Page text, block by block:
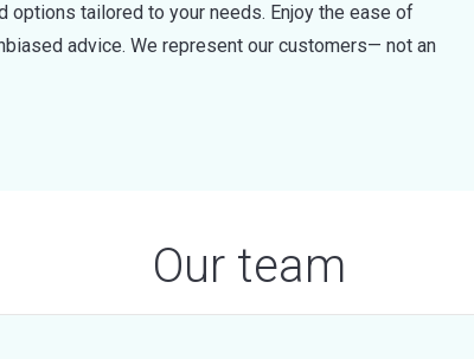
options tailored to your needs. Enjoy the ease of
advice. We represent our customers— not an
Our team